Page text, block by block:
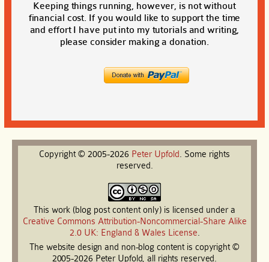
Keeping things running, however, is not without
financial cost. If you would like to support the time
and effort I have put into my tutorials and writing,
please consider making a donation.
Copyright © 2005-2026 Peter Upfold. Some rights
reserved.
This work (blog post content only) is licensed under a
Creative Commons Attribution-Noncommercial-Share Alike
2.0 UK: England & Wales License.
The website design and non-blog content is copyright ©
2005-2026 Peter Upfold, all rights reserved.